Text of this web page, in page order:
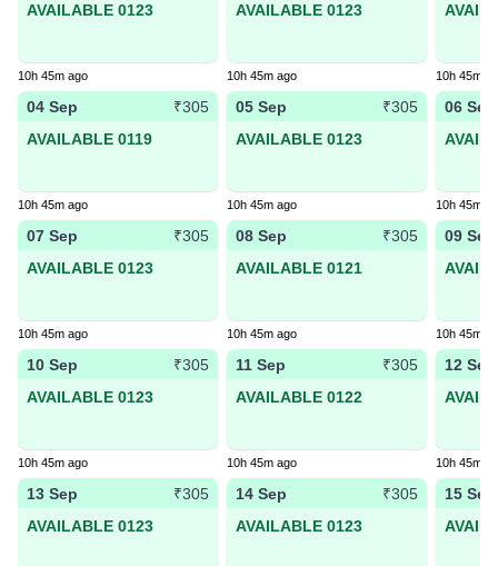
AVAILABLE 0123
10h 45m ago
AVAILABLE 0123
10h 45m ago 10h 45m
04 Sep
₹305
AVAILABLE 0119
10h 45m ago
05 Sep
₹305
AVAILABLE 0123
10h 45m ago
06 Sep
10h 45m
07 Sep
₹305
AVAILABLE 0123
10h 45m ago
08 Sep
₹305
AVAILABLE 0121
10h 45m ago
09 Sep
10h 45m
10 Sep
₹305
AVAILABLE 0123
10h 45m ago
11 Sep
₹305
AVAILABLE 0122
10h 45m ago
12 Sep
10h 45m
13 Sep
₹305
AVAILABLE 0123
14 Sep
₹305
AVAILABLE 0123
15 Sep